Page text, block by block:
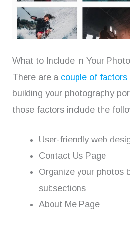
What to Include in Your
There are a couple of factors
building your photography
those factors include the
User-friendly web
Contact Us Page
Organize your photos
subsections
About Me Page